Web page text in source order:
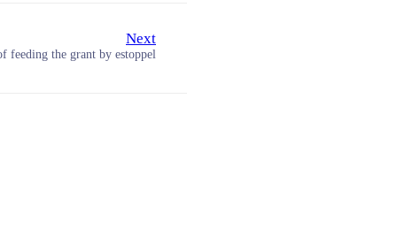
Next
feeding the grant by estoppel